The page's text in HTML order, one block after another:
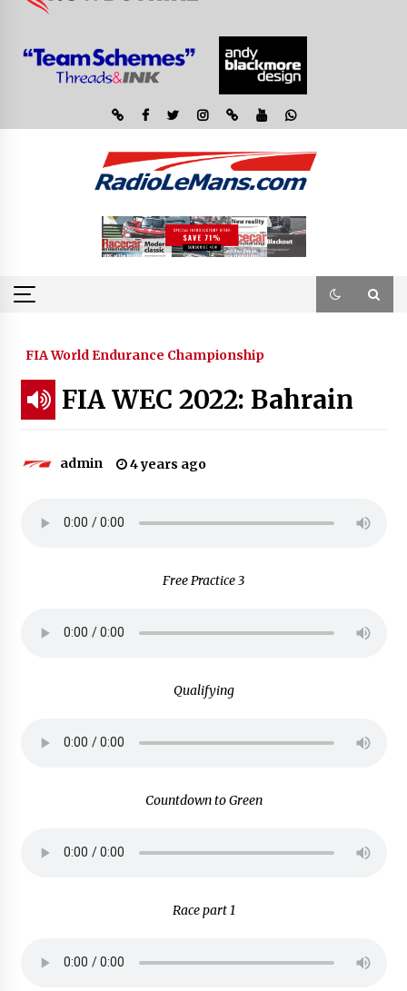
FIA World Endurance Championship
FIA WEC 2022: Bahrain
admin 4 years ago
Free Practice 3
Qualifying
Countdown to Green
Race part 1